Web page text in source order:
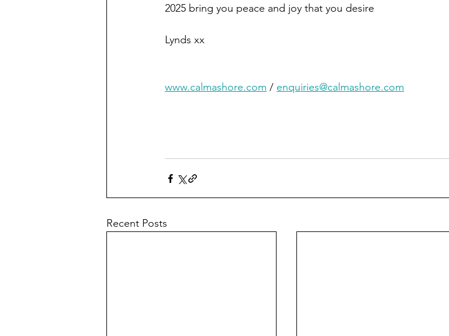
2025 bring you peace and joy that you desire
Lynds xx
www.calmashore.com / enquiries@calmashore.com
Recent Posts